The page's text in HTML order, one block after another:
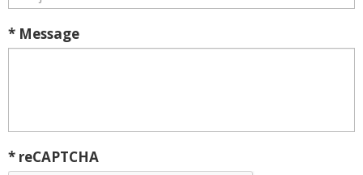
* Message
* reCAPTCHA